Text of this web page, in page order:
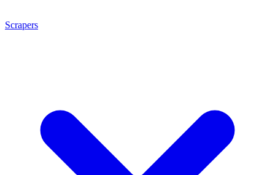
Scrapers